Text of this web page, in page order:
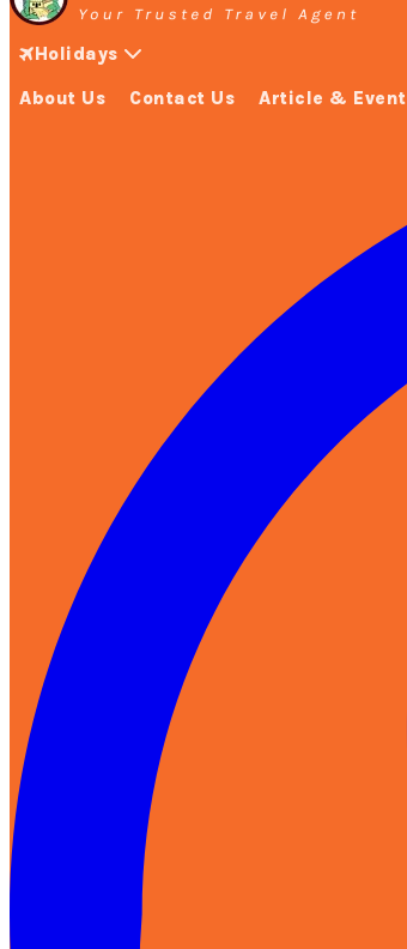
Holidays
About Us Contact Us Article & Event